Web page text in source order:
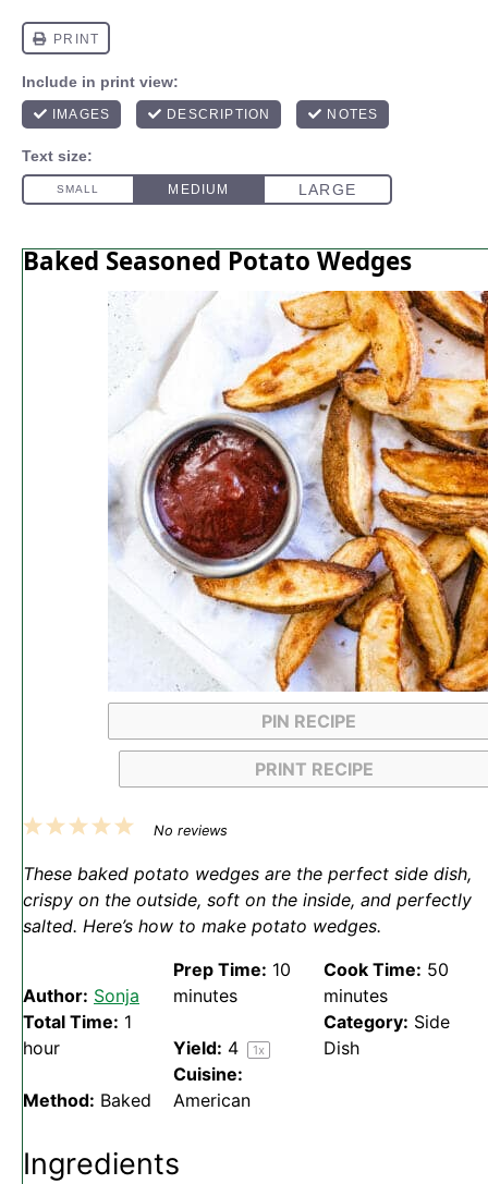
Baked Seasoned Potato Wedges
PIN RECIPE
PRINT RECIPE
5
4
3
2
1
No reviews
These baked potato wedges are the perfect side dish,
crispy on the outside, soft on the inside, and perfectly
salted. Here’s how to make potato wedges.
Author: Sonja
Prep Time: 10
minutes
Cook Time: 50
minutes
Total Time: 1
hour
Yield: 4 1x
Category: Side
Dish
Method: Baked
Cuisine:
American
Ingredients